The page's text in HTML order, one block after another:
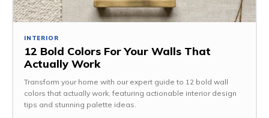
INTERIOR
12 Bold Colors For Your Walls That
Actually Work
Transform your home with our expert guide to 12 bold wall
colors that actually work, featuring actionable interior design
tips and stunning palette ideas.